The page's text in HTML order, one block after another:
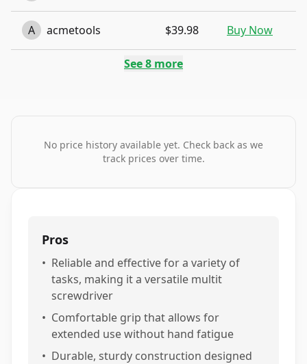
A acmetools $39.98 Buy Now
See8 more
No price history available yet. Check back as we
track prices over time.
Pros
• Reliable and effective for a variety of
tasks, making it a versatile multit
screwdriver
• Comfortable grip that allows for
extended use without hand fatigue
• Durable, sturdy construction designed